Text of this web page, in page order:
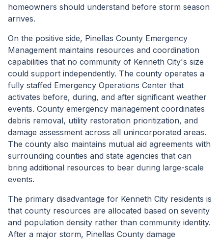
homeowners should understand before storm season
arrives.
On the positive side, Pinellas County Emergency
Management maintains resources and coordination
capabilities that no community of Kenneth City's size
could support independently. The county operates a
fully staffed Emergency Operations Center that
activates before, during, and after significant weather
events. County emergency management coordinates
debris removal, utility restoration prioritization, and
damage assessment across all unincorporated areas.
The county also maintains mutual aid agreements with
surrounding counties and state agencies that can
bring additional resources to bear during large-scale
events.
The primary disadvantage for Kenneth City residents is
that county resources are allocated based on severity
and population density rather than community identity.
After a major storm, Pinellas County damage